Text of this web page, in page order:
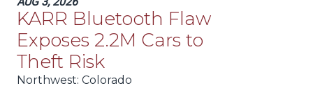
KARR Bluetooth Flaw
Exposes 2.2M Cars to
Theft Risk
Northwest: Colorado